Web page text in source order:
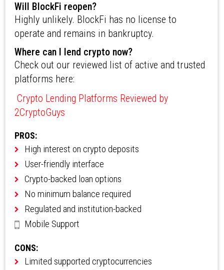
Will BlockFi reopen?
Highly unlikely. BlockFi has no license to
operate and remains in bankruptcy.
Where can I lend crypto now?
Check out our reviewed list of active and trusted
platforms here:
Crypto Lending Platforms Reviewed by
2CryptoGuys
PROS:
High interest on crypto deposits
User-friendly interface
Crypto-backed loan options
No minimum balance required
Regulated and institution-backed
Mobile Support
CONS:
Limited supported cryptocurrencies